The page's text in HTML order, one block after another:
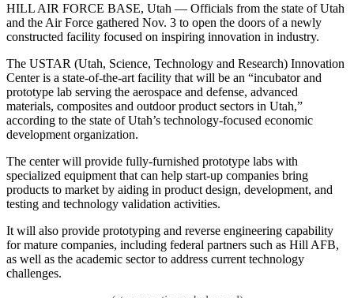
HILL AIR FORCE BASE, Utah — Officials from the state of Utah
and the Air Force gathered Nov. 3 to open the doors of a newly
constructed facility focused on inspiring innovation in industry.
The USTAR (Utah, Science, Technology and Research) Innovation
Center is a state-of-the-art facility that will be an “incubator and
prototype lab serving the aerospace and defense, advanced
materials, composites and outdoor product sectors in Utah,”
according to the state of Utah’s technology-focused economic
development organization.
The center will provide fully-furnished prototype labs with
specialized equipment that can help start-up companies bring
products to market by aiding in product design, development, and
testing and technology validation activities.
It will also provide prototyping and reverse engineering capability
for mature companies, including federal partners such as Hill AFB,
as well as the academic sector to address current technology
challenges.